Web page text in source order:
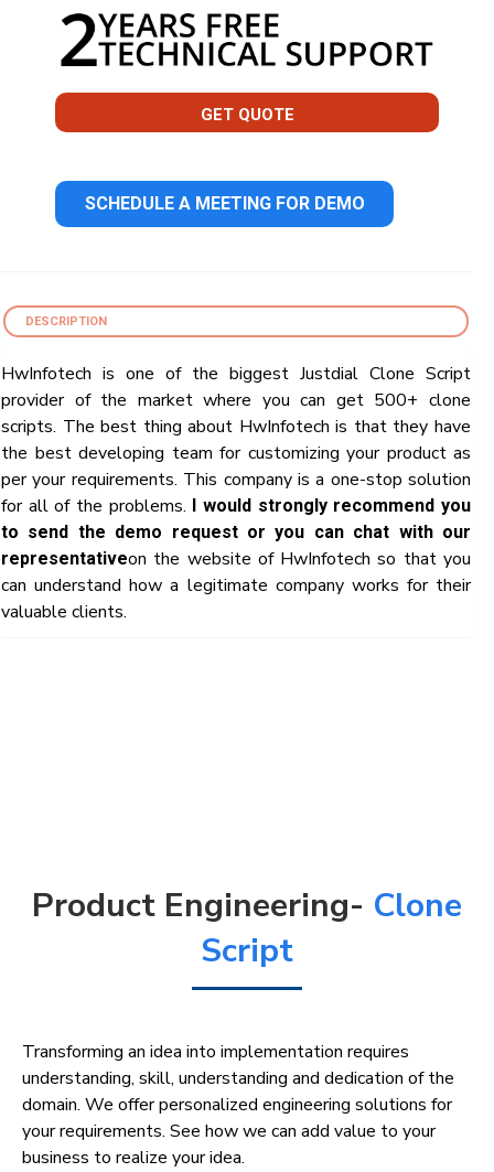
GET QUOTE
SCHEDULE A MEETING FOR DEMO
DESCRIPTION
HwInfotech is one of the biggest Justdial Clone Script
provider of the market where you can get 500+ clone
scripts. The best thing about HwInfotech is that they have
the best developing team for customizing your product as
per your requirements. This company is a one-stop solution
for all of the problems. I would strongly recommend you
to send the demo request or you can chat with our
representativeon the website of HwInfotech so that you
can understand how a legitimate company works for their
valuable clients.
Product Engineering- Clone
Script
Transforming an idea into implementation requires
understanding, skill, understanding and dedication of the
domain. We offer personalized engineering solutions for
your requirements. See how we can add value to your
business to realize your idea.